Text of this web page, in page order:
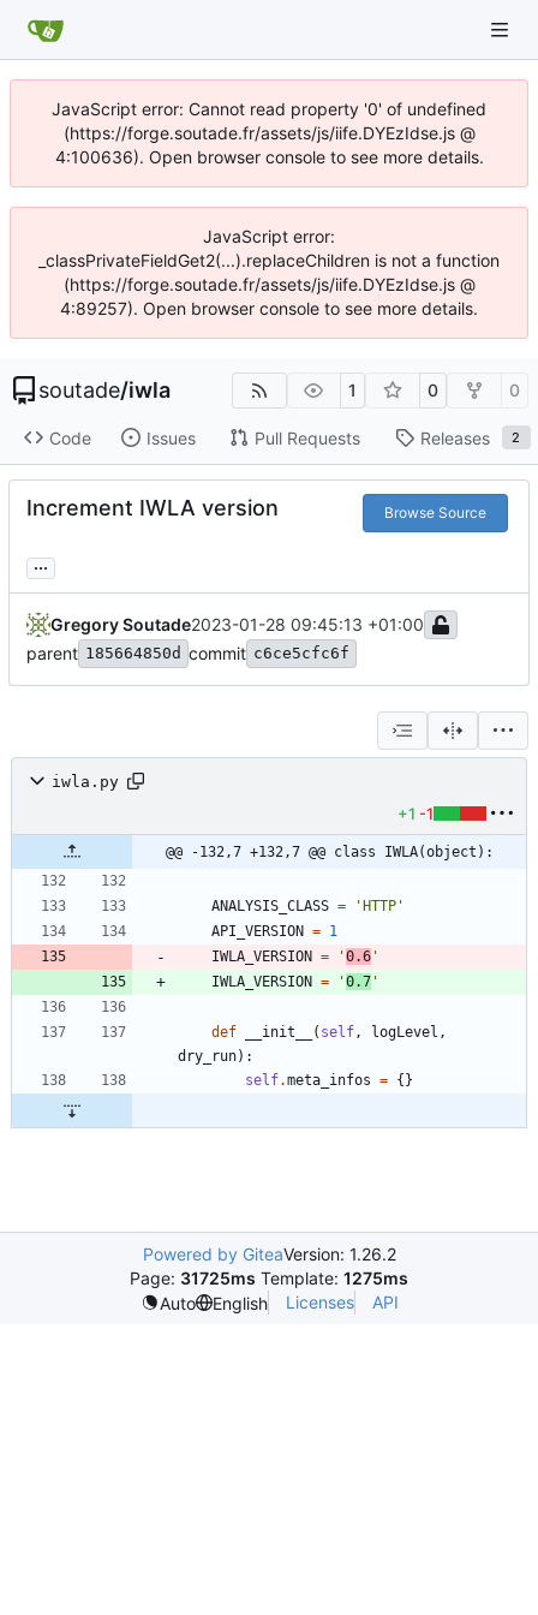
JavaScript error: Cannot read property '0' of undefined
(https://forge.soutade.fr/assets/js/iife.DYEzIdse.js @
4:100636). Open browser console to see more details.
JavaScript error:
_classPrivateFieldGet2(...).replaceChildren is not a function
(https://forge.soutade.fr/assets/js/iife.DYEzIdse.js @
4:89257). Open browser console to see more details.
soutade/iwla 1 0 0
Code Issues Pull Requests Releases 2
Increment IWLA version Browse Source
...
Gregory Soutade2023-01-28 09:45:13 +01:00
parent 185664850d commit c6ce5cfc6f
iwla.py
+1 -1
@@ -132,7 +132,7 @@ class IWLA(object):
ANALYSIS_CLASS = ' HTTP '
API_VERSION = 1
IWLA_VERSION = '0.6 '
IWLA_VERSION = '0.7 '
def __init__ ( self, logLevel ,
dry_run) :
self.meta_infos = { }
Powered by GiteaVersion: 1.26.2
Page: 31725ms Template: 1275ms
Auto
English Licenses API